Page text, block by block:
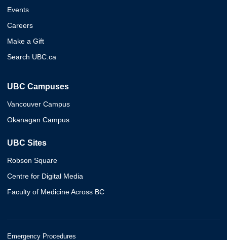
Events
Careers
Make a Gift
Search UBC.ca
UBC Campuses
Vancouver Campus
Okanagan Campus
UBC Sites
Robson Square
Centre for Digital Media
Faculty of Medicine Across BC
Emergency Procedures